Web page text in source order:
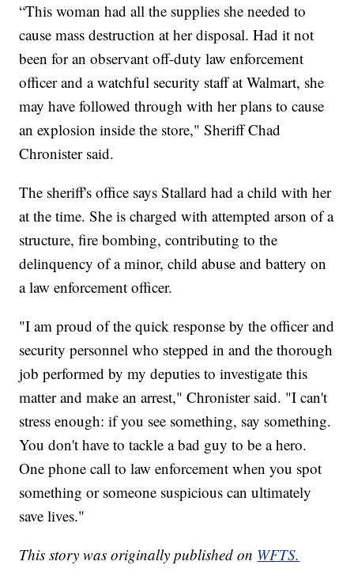
“This woman had all the supplies she needed to
cause mass destruction at her disposal. Had it not
been for an observant off-duty law enforcement
officer and a watchful security staff at Walmart, she
may have followed through with her plans to cause
an explosion inside the store," Sheriff Chad
Chronister said.
The sheriff's office says Stallard had a child with her
at the time. She is charged with attempted arson of a
structure, fire bombing, contributing to the
delinquency of a minor, child abuse and battery on
a law enforcement officer.
"I am proud of the quick response by the officer and
security personnel who stepped in and the thorough
job performed by my deputies to investigate this
matter and make an arrest," Chronister said. "I can't
stress enough: if you see something, say something.
You don't have to tackle a bad guy to be a hero.
One phone call to law enforcement when you spot
something or someone suspicious can ultimately
save lives."
This story was originally published on WFTS.